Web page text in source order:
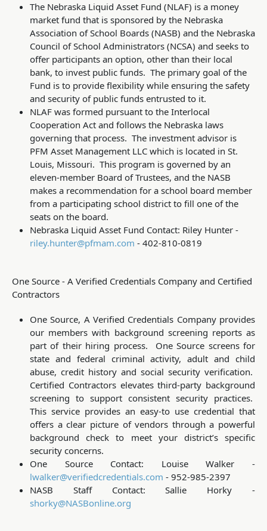
The Nebraska Liquid Asset Fund (NLAF) is a money
market fund that is sponsored by the Nebraska
Association of School Boards (NASB) and the Nebraska
Council of School Administrators (NCSA) and seeks to
offer participants an option, other than their local
bank, to invest public funds. The primary goal of the
Fund is to provide flexibility while ensuring the safety
and security of public funds entrusted to it.
NLAF was formed pursuant to the Interlocal
Cooperation Act and follows the Nebraska laws
governing that process. The investment advisor is
PFM Asset Management LLC which is located in St.
Louis, Missouri. This program is governed by an
eleven-member Board of Trustees, and the NASB
makes a recommendation for a school board member
from a participating school district to fill one of the
seats on the board.
Nebraska Liquid Asset Fund Contact: Riley Hunter -
riley.hunter@pfmam.com - 402-810-0819
One Source - A Verified Credentials Company and Certified
Contractors
One Source, A Verified Credentials Company provides
our members with background screening reports as
part of their hiring process. One Source screens for
state and federal criminal activity, adult and child
abuse, credit history and social security verification.
Certified Contractors elevates third-party background
screening to support consistent security practices.
This service provides an easy-to use credential that
offers a clear picture of vendors through a powerful
background check to meet your district’s specific
security concerns.
One Source Contact: Louise Walker -
lwalker@verifiedcredentials.com - 952-985-2397
NASB Staff Contact: Sallie Horky -
shorky@NASBonline.org